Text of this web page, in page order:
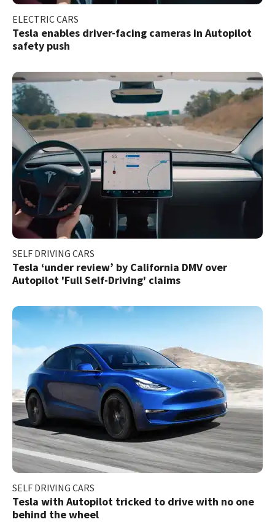
ELECTRIC CARS
Tesla enables driver-facing cameras in Autopilot
safety push
SELF DRIVING CARS
Tesla ‘under review’ by California DMV over
Autopilot 'Full Self-Driving' claims
SELF DRIVING CARS
Tesla with Autopilot tricked to drive with no one
behind the wheel